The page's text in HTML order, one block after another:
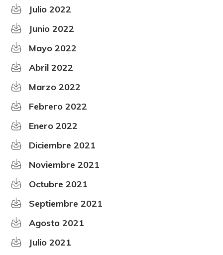
Julio 2022
Junio 2022
Mayo 2022
Abril 2022
Marzo 2022
Febrero 2022
Enero 2022
Diciembre 2021
Noviembre 2021
Octubre 2021
Septiembre 2021
Agosto 2021
Julio 2021